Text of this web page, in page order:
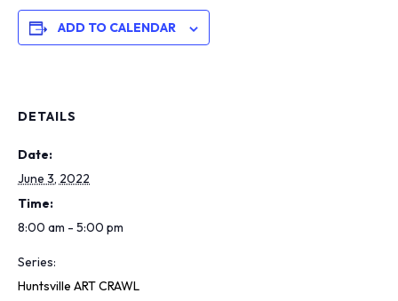
ADD TO CALENDAR
DETAILS
Date:
June 3, 2022
Time:
8:00 am - 5:00 pm
Series:
Huntsville ART CRAWL